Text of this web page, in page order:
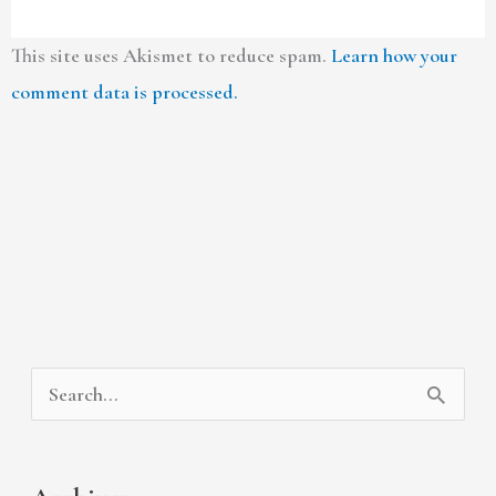
This site uses Akismet to reduce spam. Learn how your
comment data is processed.
r
a